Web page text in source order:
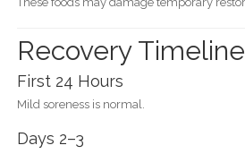
Recovery Timeline
First 24 Hours
Mild soreness is normal.
Days 2–3